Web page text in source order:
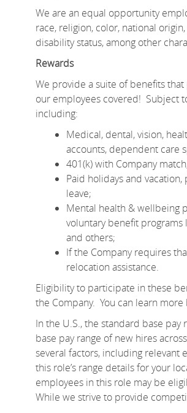
We are an equal opportunity
race, religion, color, national
disability status, among other
Rewards
We provide a suite of benefits that
our employees covered! Subject
including:
Medical, dental, vision,
accounts, dependent care
401(k) with Company
Paid holidays and
leave;
Mental health & wellbeing
voluntary benefit
and others;
If the Company requires
relocation assistance.
Eligibility to participate in these
the Company. You can learn more
In the U.S., the standard base
base pay range of new hires
several factors, including relevant
this role’s range details for your
employees in this role may be
While we strive to provide